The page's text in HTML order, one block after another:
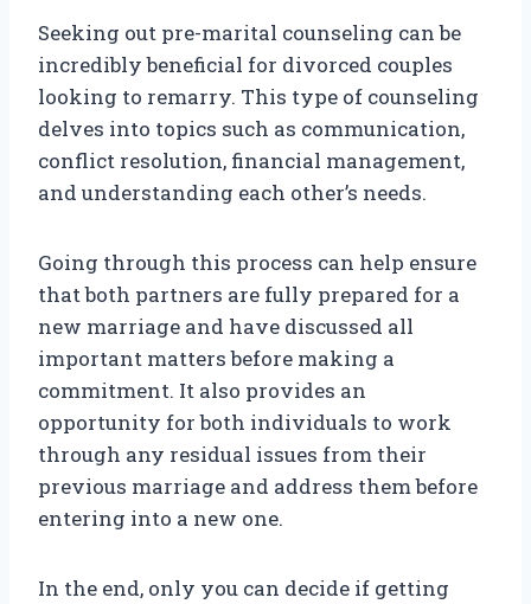
Seeking out pre-marital counseling can be
incredibly beneficial for divorced couples
looking to remarry. This type of counseling
delves into topics such as communication,
conflict resolution, financial management,
and understanding each other’s needs.
Going through this process can help ensure
that both partners are fully prepared for a
new marriage and have discussed all
important matters before making a
commitment. It also provides an
opportunity for both individuals to work
through any residual issues from their
previous marriage and address them before
entering into a new one.
In the end, only you can decide if getting